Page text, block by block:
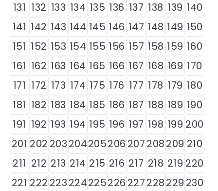
131 132 133 134 135 136 137 138 139 140
141 142 143 144 145 146 147 148 149 150
151 152 153 154 155 156 157 158 159 160
161 162 163 164 165 166 167 168 169 170
171 172 173 174 175 176 177 178 179 180
181 182 183 184 185 186 187 188 189 190
191 192 193 194 195 196 197 198 199 200
201 202 203204205206 207208209 210
211 212 213 214 215 216 217 218 219 220
221 222 223224225226 227228229 230